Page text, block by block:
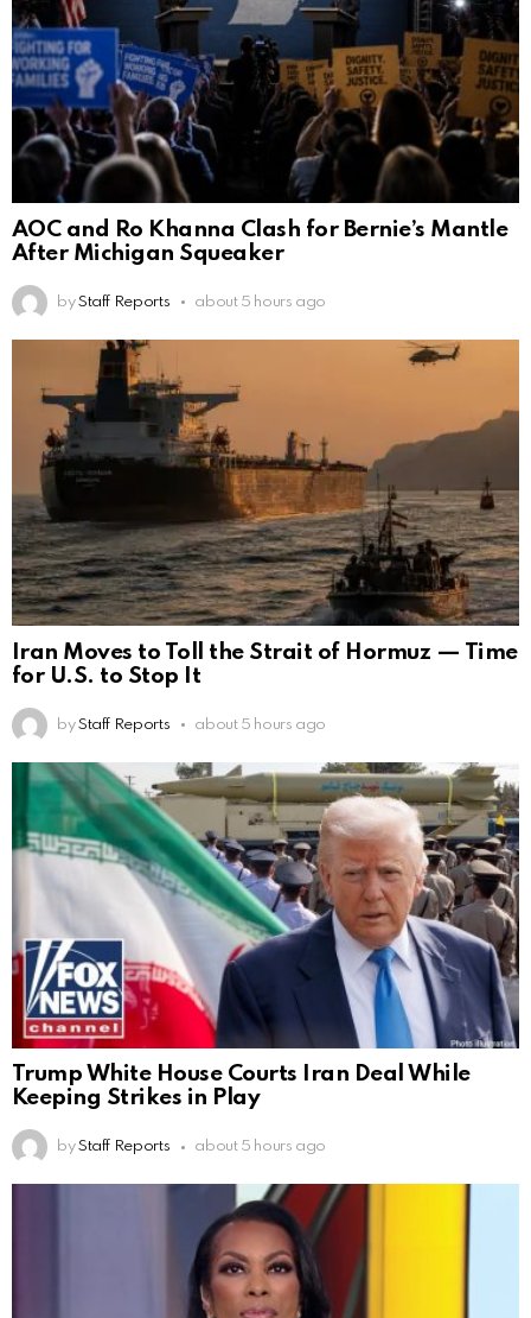
AOC and Ro Khanna Clash for Bernie’s Mantle
After Michigan Squeaker
by Staff Reports about 5 hours ago
Iran Moves to Toll the Strait of Hormuz — Time
for U.S. to Stop It
by Staff Reports about 5 hours ago
Trump White House Courts Iran Deal While
Keeping Strikes in Play
by Staff Reports about 5 hours ago